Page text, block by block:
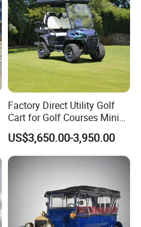
Factory Direct Utility Golf
Cart for Golf Courses Mini
Electric Vehicle with Multi-
Purpose Use Electric Car
Golf Buggy
US$3,650.00-3,950.00